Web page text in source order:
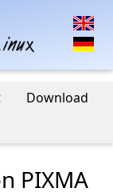
Download
PIXMA